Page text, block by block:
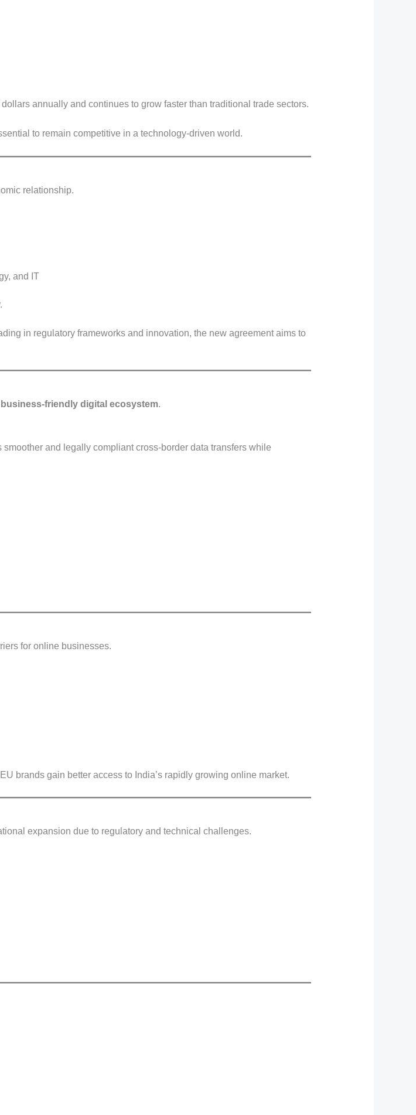
annually and continues to grow faster than traditional trade sectors.
to remain competitive in a technology-driven world.
relationship.
and IT
in regulatory frameworks and innovation, the new agreement aims to
friendly digital ecosystem.
and legally compliant cross-border data transfers while
for online businesses.
brands gain better access to India’s rapidly growing online market.
expansion due to regulatory and technical challenges.